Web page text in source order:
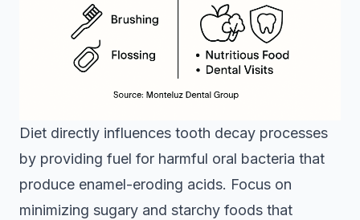
Diet directly influences tooth decay processes
by providing fuel for harmful oral bacteria that
produce enamel-eroding acids. Focus on
minimizing sugary and starchy foods that